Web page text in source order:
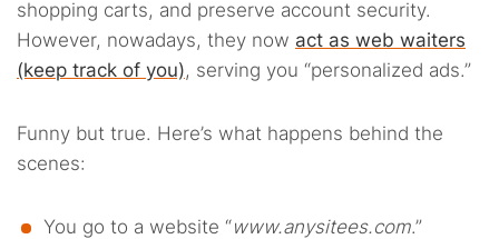
shopping carts, and preserve account security.
However, nowadays, they now act as web waiters
(keep track of you), serving you “personalized ads.”
Funny but true. Here’s what happens behind the
scenes:
You go to a website “www.anysitees.com.”